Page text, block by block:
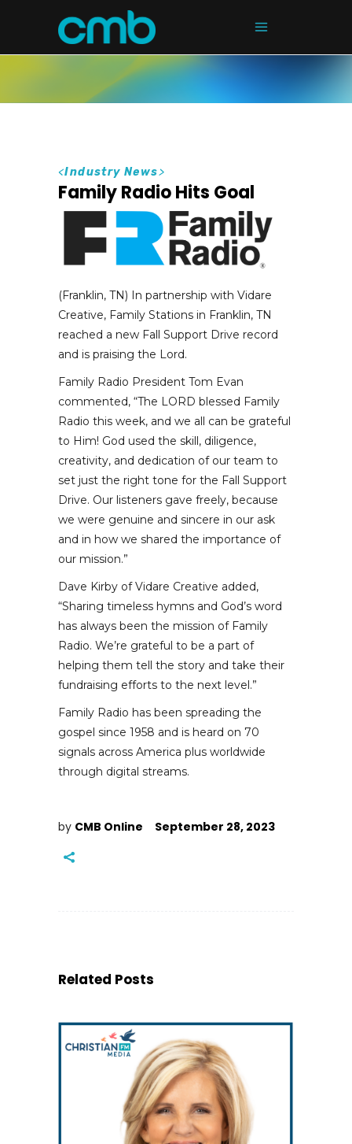
<Industry News>
Family Radio Hits Goal
(Franklin, TN) In partnership with Vidare
Creative, Family Stations in Franklin, TN
reached a new Fall Support Drive record
and is praising the Lord.
Family Radio President Tom Evan
commented, “The LORD blessed Family
Radio this week, and we all can be grateful
to Him! God used the skill, diligence,
creativity, and dedication of our team to
set just the right tone for the Fall Support
Drive. Our listeners gave freely, because
we were genuine and sincere in our ask
and in how we shared the importance of
our mission.”
Dave Kirby of Vidare Creative added,
“Sharing timeless hymns and God’s word
has always been the mission of Family
Radio. We’re grateful to be a part of
helping them tell the story and take their
fundraising efforts to the next level.”
Family Radio has been spreading the
gospel since 1958 and is heard on 70
signals across America plus worldwide
through digital streams.
by CMB Online September 28, 2023
Related Posts